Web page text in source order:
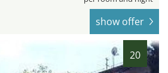
show offer
20